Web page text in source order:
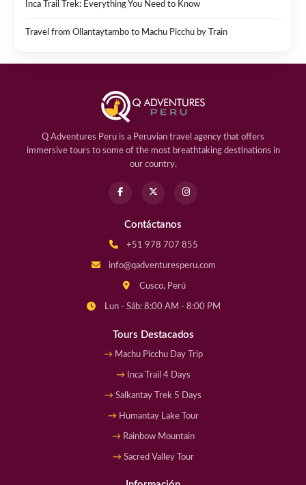
Inca Trail Trek: Everything You Need to Know
Travel from Ollantaytambo to Machu Picchu by Train
Q Adventures Peru is a Peruvian travel agency that offers
immersive tours to some of the most breathtaking destinations in
our country.
Contáctanos
+51 978 707 855
info@qadventuresperu.com
Cusco, Perú
Lun - Sáb: 8:00 AM - 8:00 PM
Tours Destacados
Machu Picchu Day Trip
Inca Trail 4 Days
Salkantay Trek 5 Days
Humantay Lake Tour
Rainbow Mountain
Sacred Valley Tour